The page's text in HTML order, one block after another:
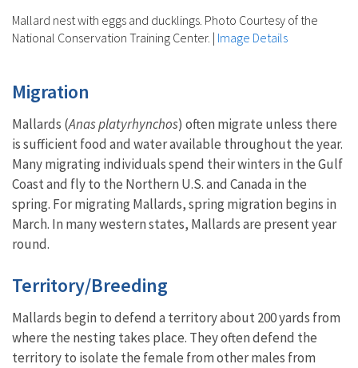
Mallard nest with eggs and ducklings. Photo Courtesy of the
National Conservation Training Center. | Image Details
Migration
Mallards (Anas platyrhynchos) often migrate unless there
is sufficient food and water available throughout the year.
Many migrating individuals spend their winters in the Gulf
Coast and fly to the Northern U.S. and Canada in the
spring. For migrating Mallards, spring migration begins in
March. In many western states, Mallards are present year
round.
Territory/Breeding
Mallards begin to defend a territory about 200 yards from
where the nesting takes place. They often defend the
territory to isolate the female from other males from